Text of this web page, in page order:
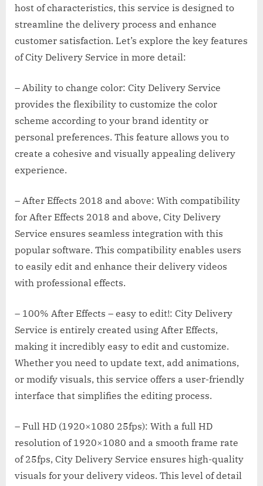
host of characteristics, this service is designed to
streamline the delivery process and enhance
customer satisfaction. Let’s explore the key features
of City Delivery Service in more detail:
– Ability to change color: City Delivery Service
provides the flexibility to customize the color
scheme according to your brand identity or
personal preferences. This feature allows you to
create a cohesive and visually appealing delivery
experience.
– After Effects 2018 and above: With compatibility
for After Effects 2018 and above, City Delivery
Service ensures seamless integration with this
popular software. This compatibility enables users
to easily edit and enhance their delivery videos
with professional effects.
– 100% After Effects – easy to edit!: City Delivery
Service is entirely created using After Effects,
making it incredibly easy to edit and customize.
Whether you need to update text, add animations,
or modify visuals, this service offers a user-friendly
interface that simplifies the editing process.
– Full HD (1920×1080 25fps): With a full HD
resolution of 1920×1080 and a smooth frame rate
of 25fps, City Delivery Service ensures high-quality
visuals for your delivery videos. This level of detail